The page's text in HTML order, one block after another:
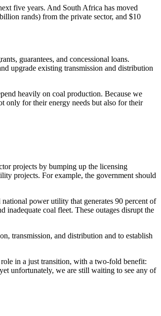
five years. And South Africa has moved
rands) from the private sector, and $10
guarantees, and concessional loans.
upgrade existing transmission and distribution
heavily on coal production. Because we
only for their energy needs but also for their
projects by bumping up the licensing
projects. For example, the government should
power utility that generates 90 percent of
coal fleet. These outages disrupt the
transmission, and distribution and to establish
in a just transition, with a two-fold benefit:
unfortunately, we are still waiting to see any of